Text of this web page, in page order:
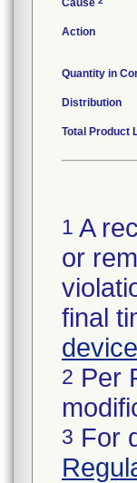
Cause
Action
Quantity in
Distribution
Total Product
1 A
or
final
2 Per
3 For